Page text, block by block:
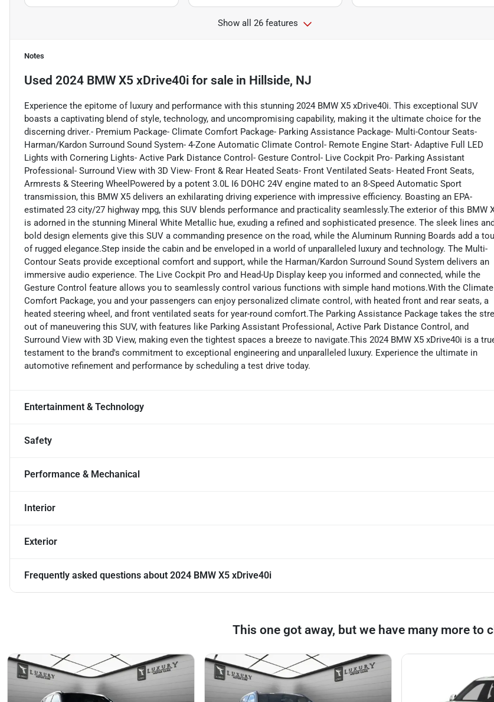
Show all 26 features
Notes
Used 2024 BMW X5 xDrive40i for sale in Hillside, NJ
Experience the epitome of luxury and performance with this stunning 2024 BMW X5 xDrive40i. This exceptional SUV
boasts a captivating blend of style, technology, and uncompromising capability, making it the ultimate choice for the
discerning driver.- Premium Package- Climate Comfort Package- Parking Assistance Package- Multi-Contour Seats-
Harman/Kardon Surround Sound System- 4-Zone Automatic Climate Control- Remote Engine Start- Adaptive Full LED
Lights with Cornering Lights- Active Park Distance Control- Gesture Control- Live Cockpit Pro- Parking Assistant
Professional- Surround View with 3D View- Front & Rear Heated Seats- Front Ventilated Seats- Heated Front Seats,
Armrests & Steering WheelPowered by a potent 3.0L I6 DOHC 24V engine mated to an 8-Speed Automatic Sport
transmission, this BMW X5 delivers an exhilarating driving experience with impressive efficiency. Boasting an EPA-
estimated 23 city/27 highway mpg, this SUV blends performance and practicality seamlessly.The exterior of this BMW
is adorned in the stunning Mineral White Metallic hue, exuding a refined and sophisticated presence. The sleek lines and
bold design elements give this SUV a commanding presence on the road, while the Aluminum Running Boards add a
of rugged elegance.Step inside the cabin and be enveloped in a world of unparalleled luxury and technology. The Multi-
Contour Seats provide exceptional comfort and support, while the Harman/Kardon Surround Sound System delivers an
immersive audio experience. The Live Cockpit Pro and Head-Up Display keep you informed and connected, while the
Gesture Control feature allows you to seamlessly control various functions with simple hand motions.With the Climate
Comfort Package, you and your passengers can enjoy personalized climate control, with heated front and rear seats, a
heated steering wheel, and front ventilated seats for year-round comfort.The Parking Assistance Package takes the
out of maneuvering this SUV, with features like Parking Assistant Professional, Active Park Distance Control, and
Surround View with 3D View, making even the tightest spaces a breeze to navigate.This 2024 BMW X5 xDrive40i is a
testament to the brand's commitment to exceptional engineering and unparalleled luxury. Experience the ultimate in
automotive refinement and performance by scheduling a test drive today.
Entertainment & Technology
Safety
Performance & Mechanical
Interior
Exterior
Frequently asked questions about 2024 BMW X5 xDrive40i
This one got away, but we have many more to